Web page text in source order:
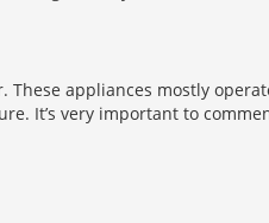
appliances mostly
It’s very important to